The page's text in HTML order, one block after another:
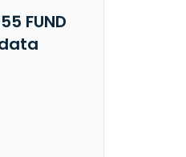
FUND
data